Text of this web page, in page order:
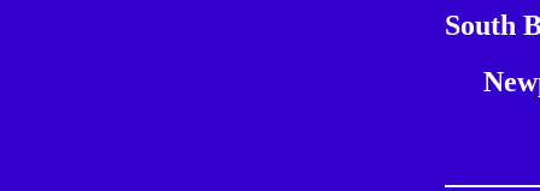
South